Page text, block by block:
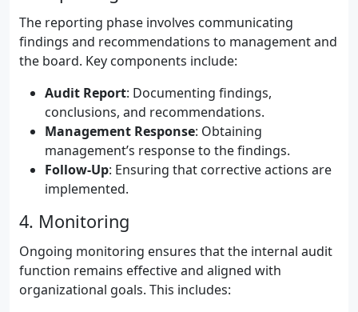
The reporting phase involves communicating
findings and recommendations to management and
the board. Key components include:
Audit Report: Documenting findings,
conclusions, and recommendations.
Management Response: Obtaining
management’s response to the findings.
Follow-Up: Ensuring that corrective actions are
implemented.
4. Monitoring
Ongoing monitoring ensures that the internal audit
function remains effective and aligned with
organizational goals. This includes: